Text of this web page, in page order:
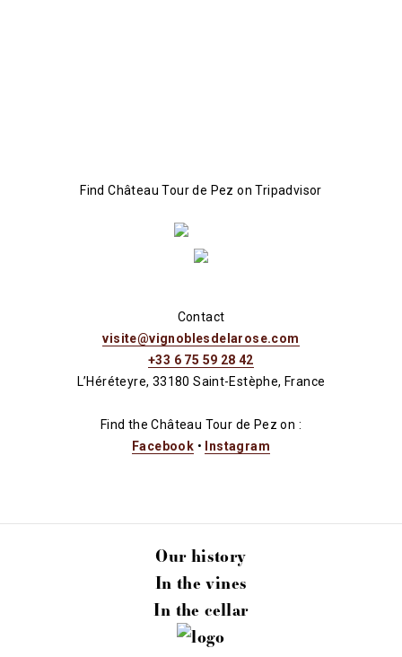
Find Château Tour de Pez on Tripadvisor
Contact
visite@vignoblesdelarose.com
+33 6 75 59 28 42
L’Héréteyre, 33180 Saint-Estèphe, France
Find the Château Tour de Pez on :
Facebook • Instagram
Our history
In the vines
In the cellar